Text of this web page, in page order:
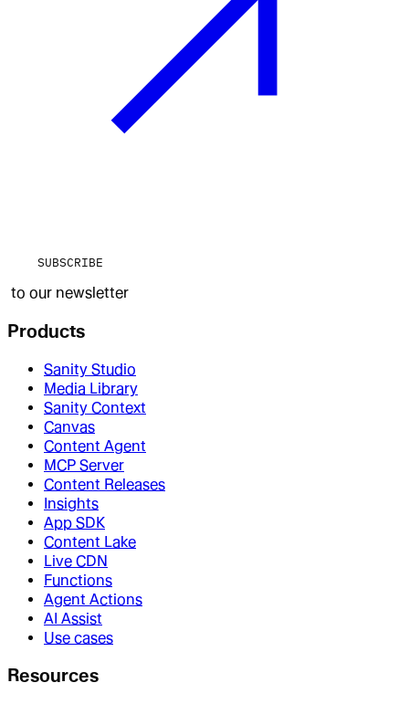
SUBSCRIBE
to our newsletter
Products
Sanity Studio
Media Library
Sanity Context
Canvas
Content Agent
MCP Server
Content Releases
Insights
App SDK
Content Lake
Live CDN
Functions
Agent Actions
AI Assist
Use cases
Resources